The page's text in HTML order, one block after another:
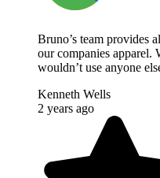
Bruno’s team provides
our companies apparel.
wouldn’t use anyone
Kenneth Wells
2 years ago